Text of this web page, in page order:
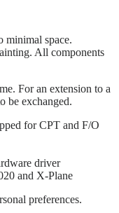
minimal space.
All components
For an extension to a
be exchanged.
for CPT and F/O
driver
and X-Plane
preferences.